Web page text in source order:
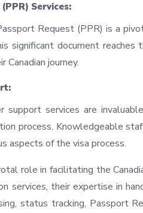
Services:
Request (PPR) is a
significant document reaches
journey.
support services are
process. Knowledgeable
aspects of the visa process.
role in facilitating the
services, their expertise in
status tracking, Passport